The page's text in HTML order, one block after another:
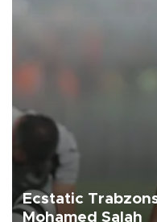
Ecstatic
Mohamed Salah